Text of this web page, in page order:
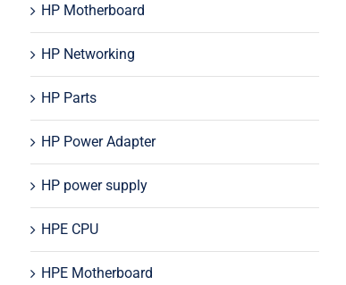
HP Motherboard
HP Networking
HP Parts
HP Power Adapter
HP power supply
HPE CPU
HPE Motherboard